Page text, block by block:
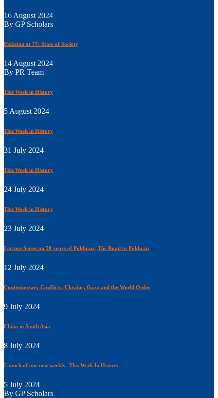
16 August 2024
By GP Scholars
Pakistan at 77: State of Society
14 August 2024
By PR Team
This Week in History
5 August 2024
This Week in History
31 July 2024
This Week in History
24 July 2024
This Week in History
23 July 2024
Lecture Series on 50 years of Pokhran | The Road to Pokhran
12 July 2024
Contemporary Conflicts: Ukraine, Gaza and the World Order
9 July 2024
China in South Asia
8 July 2024
Launch of our new weekly -This Week In History
5 July 2024
By GP Scholars